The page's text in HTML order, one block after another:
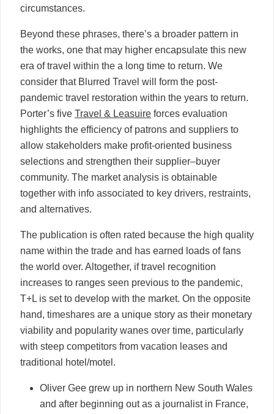
circumstances.
Beyond these phrases, there’s a broader pattern in
the works, one that may higher encapsulate this new
era of travel within the a long time to return. We
consider that Blurred Travel will form the post-
pandemic travel restoration within the years to return.
Porter’s five Travel & Leasuire forces evaluation
highlights the efficiency of patrons and suppliers to
allow stakeholders make profit-oriented business
selections and strengthen their supplier–buyer
community. The market analysis is obtainable
together with info associated to key drivers, restraints,
and alternatives.
The publication is often rated because the high quality
name within the trade and has earned loads of fans
the world over. Altogether, if travel recognition
increases to ranges seen previous to the pandemic,
T+L is set to develop with the market. On the opposite
hand, timeshares are a unique story as their monetary
viability and popularity wanes over time, particularly
with steep competitors from vacation leases and
traditional hotel/motel.
Oliver Gee grew up in northern New South Wales
and after beginning out as a journalist in France,